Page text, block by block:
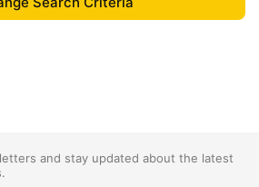
and stay updated about the latest